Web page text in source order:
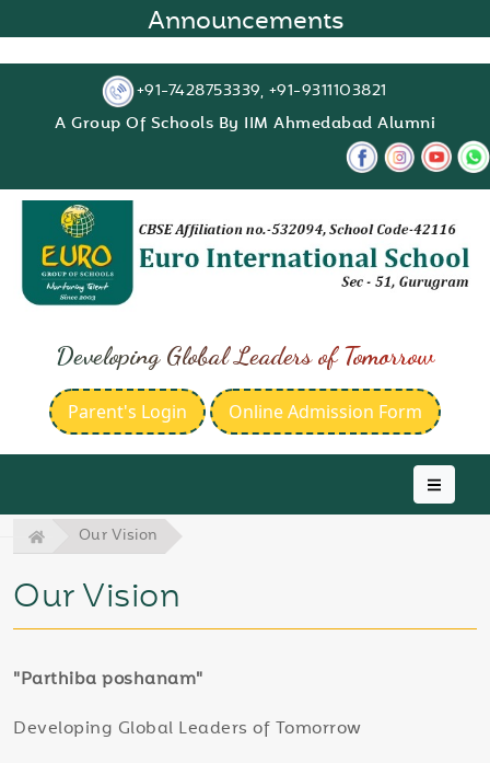
Announcements
+91-7428753339, +91-9311103821
A Group Of Schools By IIM Ahmedabad Alumni
Developing Global Leaders of Tomorrow
Parent's Login Online Admission Form
Our Vision
Our Vision
"Parthiba poshanam"
Developing Global Leaders of Tomorrow